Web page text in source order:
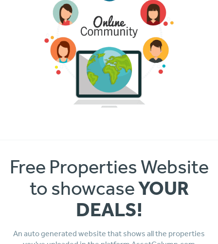
Free Properties Website
to showcaseYOUR
DEALS!
An auto generated website that shows all the properties